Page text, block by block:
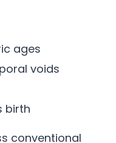
ages
voids
birth
conventional